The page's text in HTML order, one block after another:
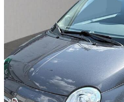
2014 FIAT 500